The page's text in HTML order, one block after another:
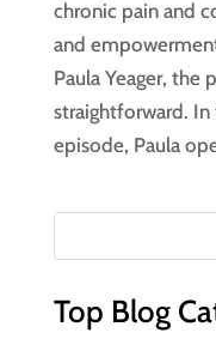
chronic pain and
and
Paula Yeager, the
straightforward.
episode, Paula
Top Blog